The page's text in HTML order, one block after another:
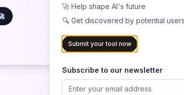
🚀 Help shape AI's future
🔍 Get discovered by potential users
Submit your tool now
Subscribe to our newsletter